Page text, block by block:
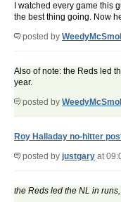
I watched every game this
the best thing going. Now
posted by
Also of note: the Reds led
year.
posted by
Roy Halladay no-hitter
posted by justgary at
the Reds led the NL in